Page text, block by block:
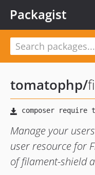
Packagist
tomatophp/
Manage your
user resource for
of filament-shield